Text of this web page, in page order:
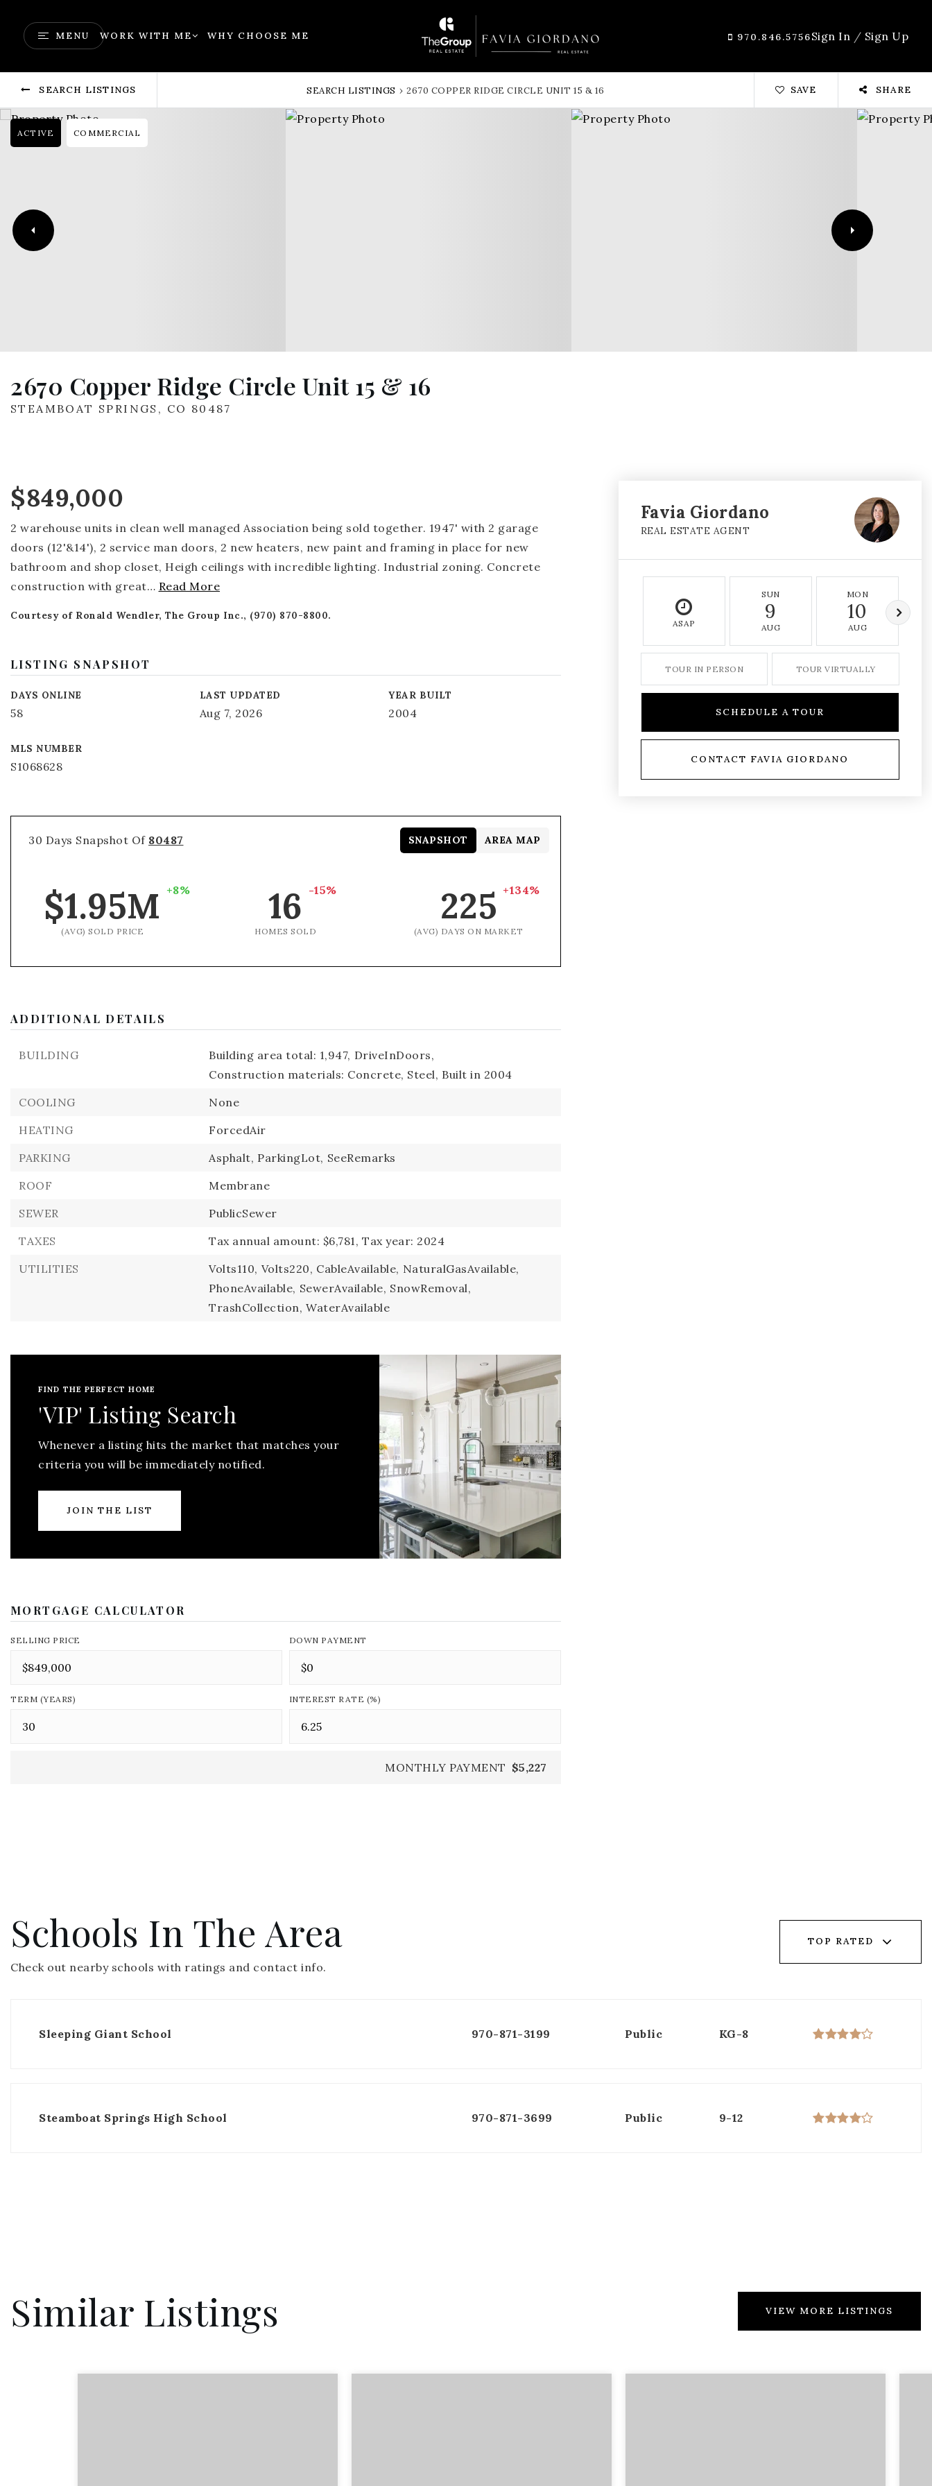
MENU WORK WITH ME WHY CHOOSE ME 970.846.5756Sign In / Sign Up
SEARCH LISTINGS SEARCH LISTINGS › 2670 COPPER RIDGE CIRCLE UNIT 15 & 16 SAVE SHARE
ACTIVE COMMERCIAL
2670 Copper Ridge Circle Unit 15 & 16
STEAMBOAT SPRINGS, CO 80487
$849,000
2 warehouse units in clean well managed Association being sold together. 1947' with 2 garage
doors (12'&14'), 2 service man doors, 2 new heaters, new paint and framing in place for new
bathroom and shop closet, Heigh ceilings with incredible lighting. Industrial zoning. Concrete
construction with great… Read More
Courtesy of Ronald Wendler, The Group Inc., (970) 870-8800.
LISTING SNAPSHOT
DAYS ONLINE
58
LAST UPDATED
Aug 7, 2026
YEAR BUILT
2004
MLS NUMBER
S1068628
30 Days Snapshot Of 80487
$1.95M +8%
(AVG) SOLD PRICE
16 -15%
HOMES SOLD
225 +134%
(AVG) DAYS ON MARKET
SNAPSHOT AREA MAP
ADDITIONAL DETAILS
BUILDING Building area total: 1,947, DriveInDoors,
Construction materials: Concrete, Steel, Built in 2004
COOLING
None
HEATING
ForcedAir
PARKING
Asphalt, ParkingLot, SeeRemarks
ROOF
Membrane
SEWER
PublicSewer
TAXES
Tax annual amount: $6,781, Tax year: 2024
UTILITIES
Volts110, Volts220, CableAvailable, NaturalGasAvailable,
PhoneAvailable, SewerAvailable, SnowRemoval,
TrashCollection, WaterAvailable
FIND THE PERFECT HOME
'VIP' Listing Search
Whenever a listing hits the market that matches your
criteria you will be immediately notified.
JOIN THE LIST
MORTGAGE CALCULATOR
SELLING PRICE DOWN PAYMENT
TERM (YEARS) INTEREST RATE (%)
MONTHLY PAYMENT $5,227
Favia Giordano
REAL ESTATE AGENT
ASAP
SUN
9
AUG
MON
10
AUG
TOUR IN PERSON TOUR VIRTUALLY
SCHEDULE A TOUR
CONTACT FAVIA GIORDANO
Schools In The Area
Check out nearby schools with ratings and contact info.
TOP RATED
Sleeping Giant School 970-871-3199 Public KG-8
Steamboat Springs High School 970-871-3699 Public 9-12
Similar Listings VIEW MORE LISTINGS